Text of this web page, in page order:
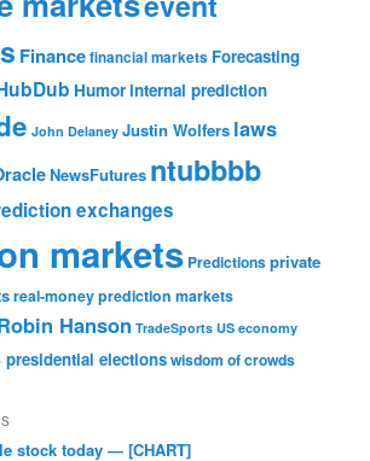
Financefinancial markets Forecasting
Humorinternal prediction
John Delaney Justin Wolfers laws
NewsFutures ntubbbb
exchanges
markets Predictionsprivate
real-money prediction markets
Hanson TradeSports US economy
presidential electionswisdom of crowds
stock today — [CHART]